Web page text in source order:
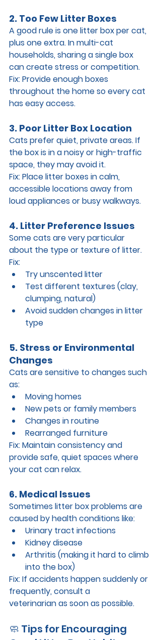
2. Too Few Litter Boxes
A good rule is one litter box per cat,
plus one extra. In multi-cat
households, sharing a single box
can create stress or competition.
Fix: Provide enough boxes
throughout the home so every cat
has easy access.
3. Poor Litter Box Location
Cats prefer quiet, private areas. If
the box is in a noisy or high-traffic
space, they may avoid it.
Fix: Place litter boxes in calm,
accessible locations away from
loud appliances or busy walkways.
4. Litter Preference Issues
Some cats are very particular
about the type or texture of litter.
Fix:
Try unscented litter
Test different textures (clay,
clumping, natural)
Avoid sudden changes in litter
type
5. Stress or Environmental
Changes
Cats are sensitive to changes such
as:
Moving homes
New pets or family members
Changes in routine
Rearranged furniture
Fix: Maintain consistency and
provide safe, quiet spaces where
your cat can relax.
6. Medical Issues
Sometimes litter box problems are
caused by health conditions like:
Urinary tract infections
Kidney disease
Arthritis (making it hard to climb
into the box)
Fix: If accidents happen suddenly or
frequently, consult a
veterinarian as soon as possible.
🧼 Tips for Encouraging